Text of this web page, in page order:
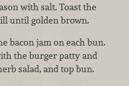
with salt. Toast the
until golden brown.
bacon jam on each bun.
the burger patty and
salad, and top bun.